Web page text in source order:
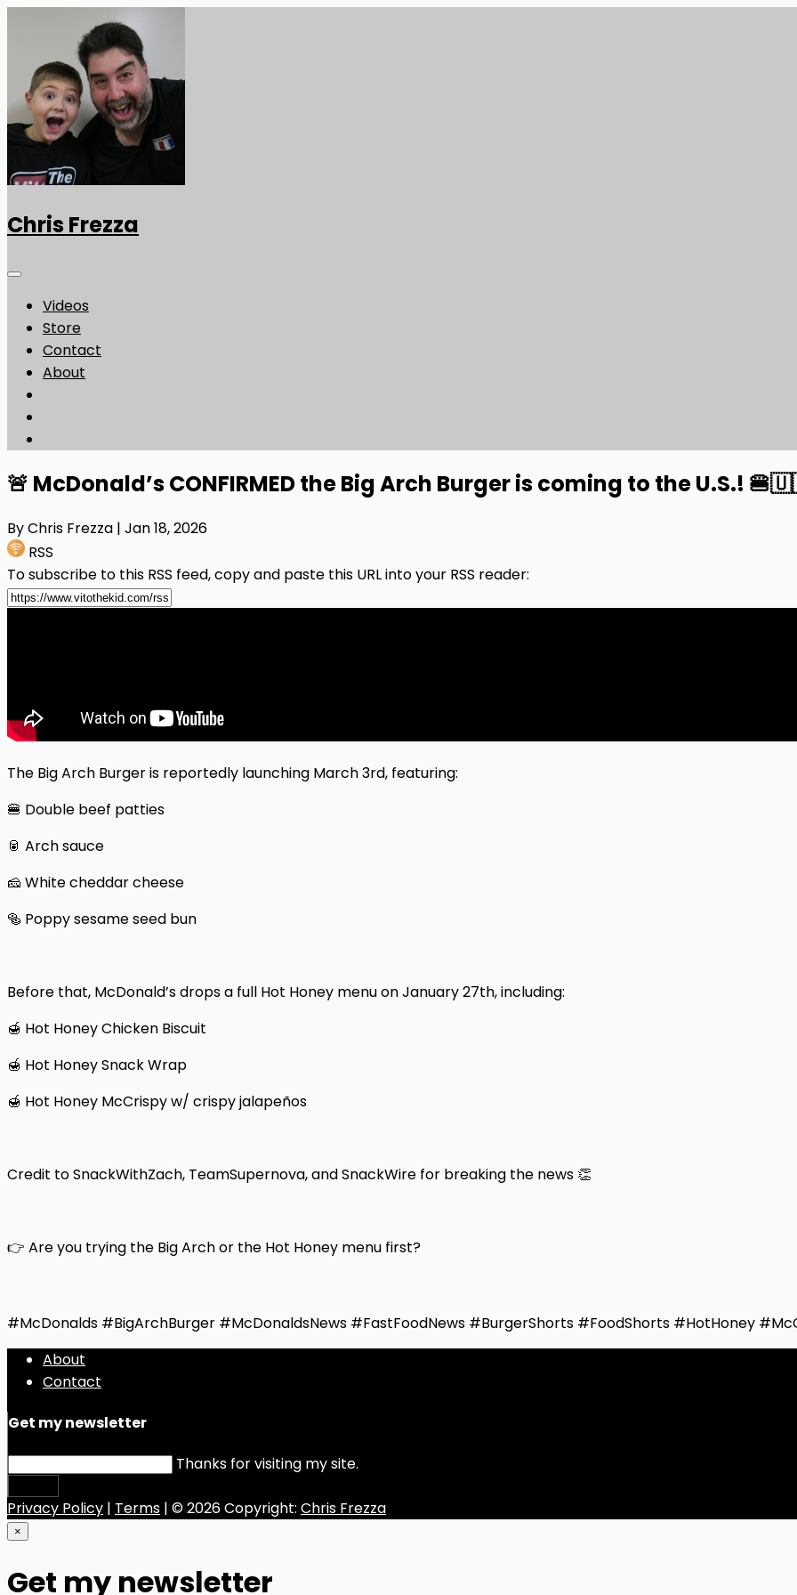
Chris Frezza
Videos
Store
Contact
About
🚨 McDonald’s CONFIRMED the Big Arch Burger is coming to the U.S.!
By Chris Frezza | Jan 18, 2026
RSS
To subscribe to this RSS feed, copy and paste this URL into your RSS reader:
The Big Arch Burger is reportedly launching March 3rd, featuring:
🍔 Double beef patties
🥫 Arch sauce
🧀 White cheddar cheese
🥯 Poppy sesame seed bun
Before that, McDonald’s drops a full Hot Honey menu on January 27th, including:
🍯 Hot Honey Chicken Biscuit
🍯 Hot Honey Snack Wrap
🍯 Hot Honey McCrispy w/ crispy jalapeños
Credit to SnackWithZach, TeamSupernova, and SnackWire for breaking the news 👏
👉 Are you trying the Big Arch or the Hot Honey menu first?
#McDonalds #BigArchBurger #McDonaldsNews #FastFoodNews #BurgerShorts #FoodShorts #HotHoney
About
Contact
Get my newsletter
Thanks for visiting my site.
Privacy Policy | Terms | © 2026 Copyright: Chris Frezza
×
Get my newsletter